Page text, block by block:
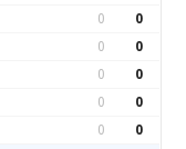
0 0
0 0
0 0
0 0
0 0